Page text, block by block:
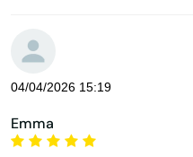
04/04/2026 15:19
Emma